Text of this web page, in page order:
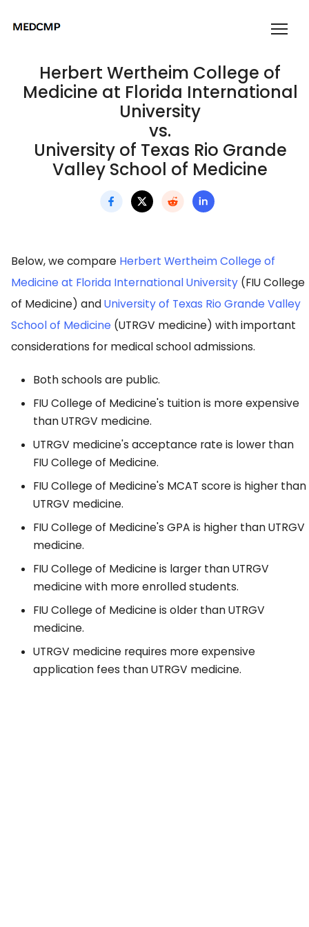
Herbert Wertheim College of
Medicine at Florida International
University
vs.
University of Texas Rio Grande
Valley School of Medicine
Below, we compare Herbert Wertheim College of
Medicine at Florida International University (FIU College
of Medicine) andUniversity of Texas Rio Grande Valley
School of Medicine (UTRGV medicine) with important
considerations for medical school admissions.
Both schools are public.
FIU College of Medicine's tuition is more expensive
than UTRGV medicine.
UTRGV medicine's acceptance rate is lower than
FIU College of Medicine.
FIU College of Medicine's MCAT score is higher than
UTRGV medicine.
FIU College of Medicine's GPA is higher than UTRGV
medicine.
FIU College of Medicine is larger than UTRGV
medicine with more enrolled students.
FIU College of Medicine is older than UTRGV
medicine.
UTRGV medicine requires more expensive
application fees than UTRGV medicine.